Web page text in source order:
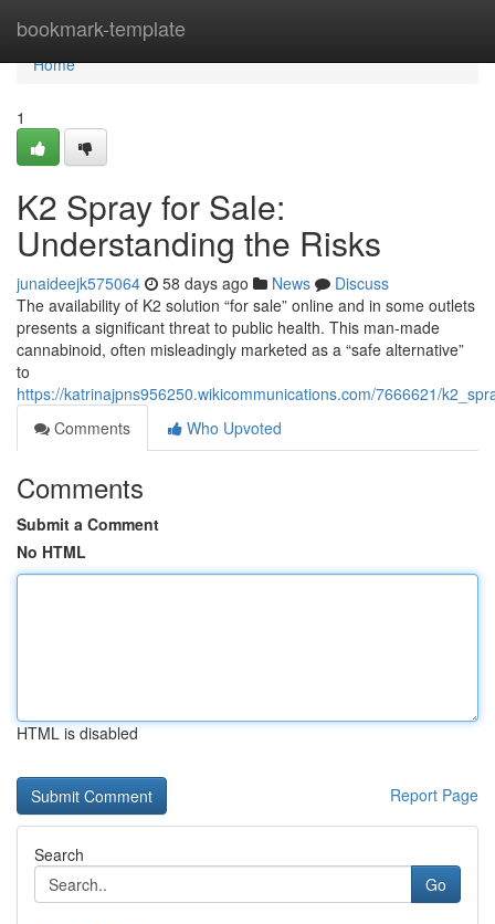
bookmark-template
Home
Home
1
K2 Spray for Sale:
Understanding the Risks
junaideejk575064 58 days ago News
Discuss
The availability of K2 solution “for sale” online and in some outlets
presents a significant threat to public health. This man-made
cannabinoid, often misleadingly marketed as a “safe alternative”
to
https://katrinajpns956250.wikicommunications.com/7666621/
Comments
Who Upvoted
Comments
Submit a Comment
No HTML
HTML is disabled
Report Page
Search
Go